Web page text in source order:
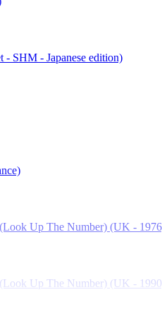
- SHM - Japanese edition)
Up The Number) (UK -
Up The Number) (UK -